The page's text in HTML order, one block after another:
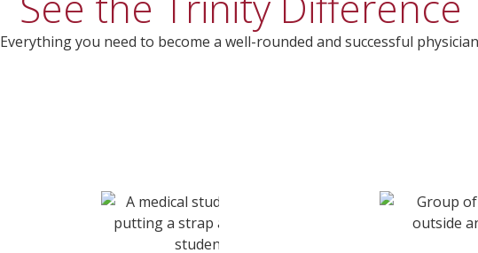
Everything you need to become a well-rounded and successful